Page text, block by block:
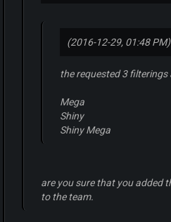
(2016-12-29, 01:48 PM)
the requested 3 filterings
Mega
Shiny
Shiny Mega
are you sure that you added
to the team.